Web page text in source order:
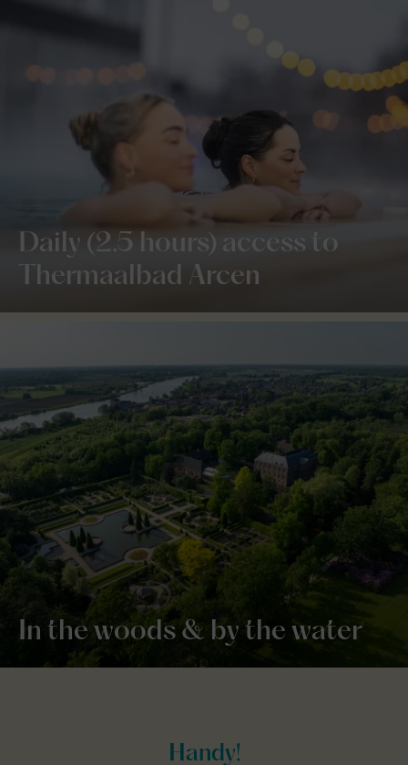
Daily (2.5 hours) access to
Thermaalbad Arcen
In the woods & by the water
Handy!